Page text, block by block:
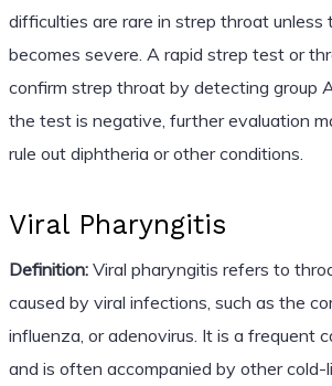
difficulties are rare in strep throat unless
becomes severe. A rapid strep test or
confirm strep throat by detecting group
the test is negative, further evaluation
rule out diphtheria or other conditions.
Viral Pharyngitis
Definition:Viral pharyngitis refers to
caused by viral infections, such as the
influenza, or adenovirus. It is a frequent
and is often accompanied by other cold-